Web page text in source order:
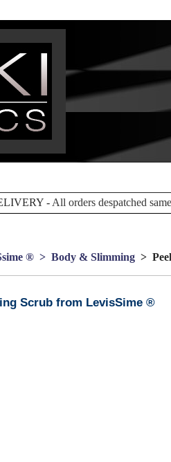
- All orders despatched
® > Body & Slimming>
Scrub from LevisSime ®